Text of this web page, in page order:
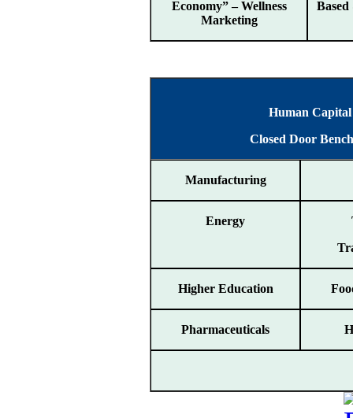
Economy” – Wellness
Marketing
Based
Human
Closed Door
Manufacturing
Energy
Higher Education
Pharmaceuticals